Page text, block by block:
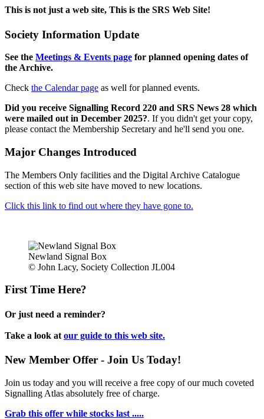
This is not just a web site, This is the SRS Web Site!
Society Information Update
See the Meetings & Events page for planned opening dates of
the Archive.
Check the Calendar page as well for planned events.
Did you receive Signalling Record 220 and SRS News 28 which
were mailed out in December 2025?. If you didn't get your copy,
please contact the Membership Secretary and he'll send you one.
Major Changes Introduced
The Members Only facilities and the Digital Archive Catalogue
section of this web site have moved to new locations.
Click this link to find out where they have gone to.
Newland Signal Box
© John Lacy, Society Collection JL004
First Time Here?
Or just need a reminder?
Take a look at our guide to this web site.
New Member Offer - Join Us Today!
Join us today and you will receive a free copy of our much coveted
Signalling Atlas absolutely free of charge.
Grab this offer while stocks last .....